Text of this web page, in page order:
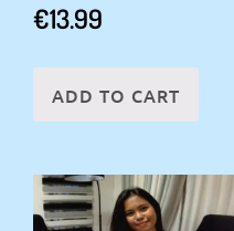
€13.99
ADD TO CART